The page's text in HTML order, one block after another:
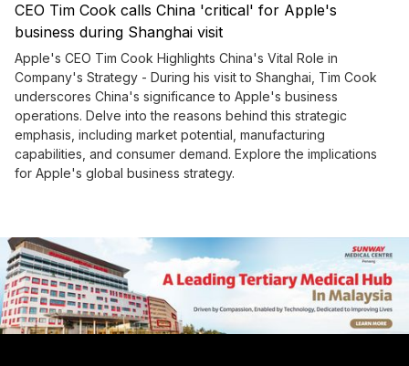
CEO Tim Cook calls China 'critical' for Apple's
business during Shanghai visit
Apple's CEO Tim Cook Highlights China's Vital Role in
Company's Strategy - During his visit to Shanghai, Tim Cook
underscores China's significance to Apple's business
operations. Delve into the reasons behind this strategic
emphasis, including market potential, manufacturing
capabilities, and consumer demand. Explore the implications
for Apple's global business strategy.